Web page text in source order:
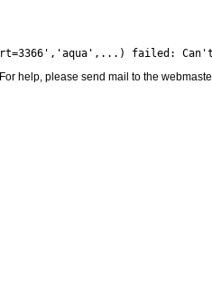
For help, please send mail to the